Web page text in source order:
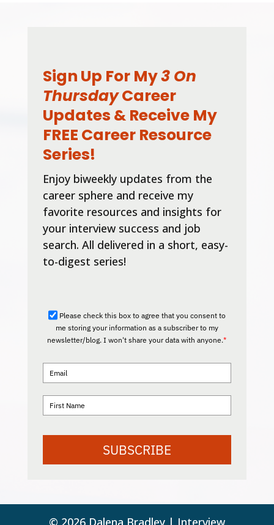
Sign Up For My3 On
ThursdayCareer
Updates & Receive My
FREE Career Resource
Series!
Enjoy biweekly updates from the
career sphere and receive my
favorite resources and insights for
your interview success and job
search. All delivered in a short, easy-
to-digest series!
Please check this box to agree that you consent to
me storing your information as a subscriber to my
newsletter/blog. I won't share your data with anyone.*
SUBSCRIBE
© 2026 Dalena Bradley | Interview